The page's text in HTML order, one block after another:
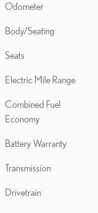
Odometer
Body/Seating
Seats
Electric Mile Range
Combined Fuel
Economy
Battery Warranty
Transmission
Drivetrain